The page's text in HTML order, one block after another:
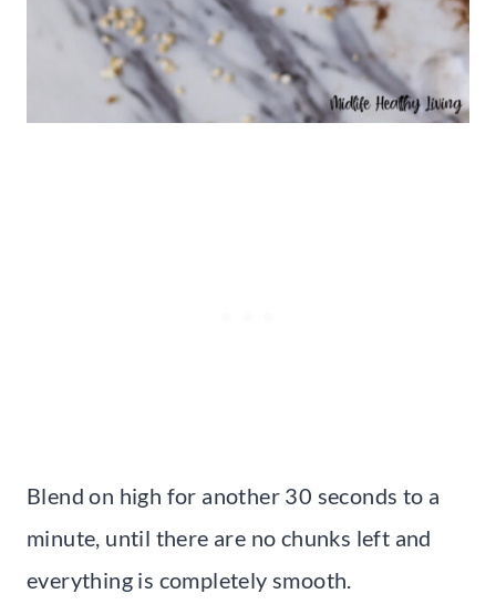
Blend on high for another 30 seconds to a
minute, until there are no chunks left and
everything is completely smooth.